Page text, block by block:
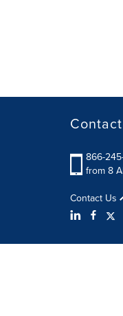
866-
from 8
Contact Us